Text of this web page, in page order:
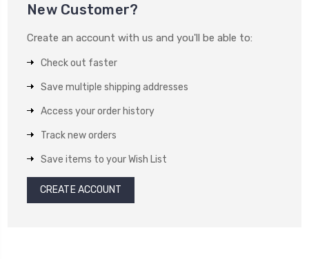
New Customer?
Create an account with us and you'll be able to:
Check out faster
Save multiple shipping addresses
Access your order history
Track new orders
Save items to your Wish List
CREATE ACCOUNT